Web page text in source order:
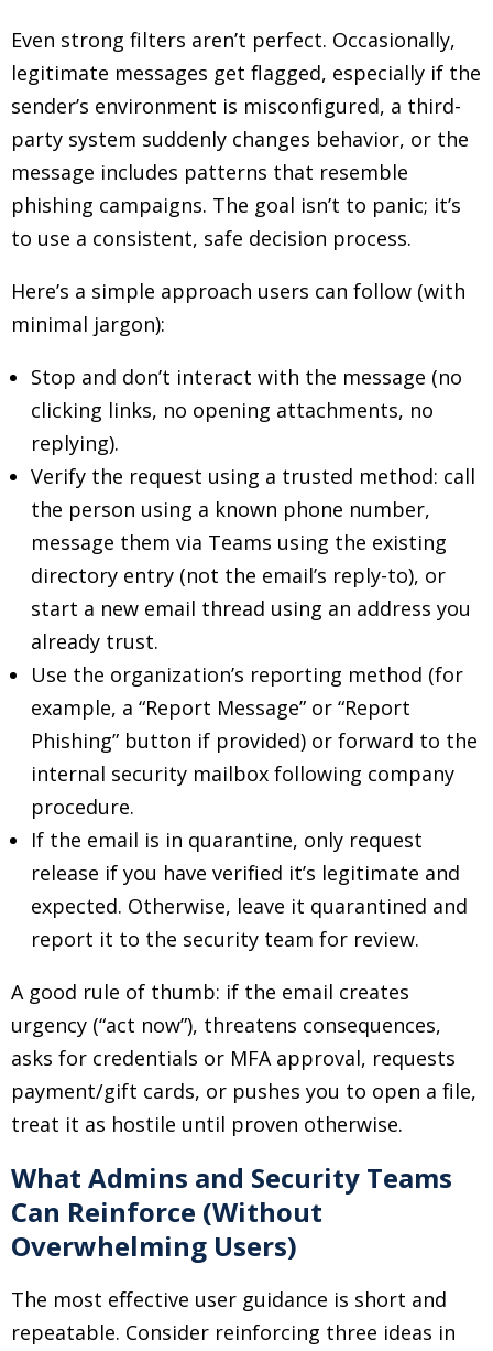
Even strong filters aren’t perfect. Occasionally,
legitimate messages get flagged, especially if the
sender’s environment is misconfigured, a third-
party system suddenly changes behavior, or the
message includes patterns that resemble
phishing campaigns. The goal isn’t to panic; it’s
to use a consistent, safe decision process.
Here’s a simple approach users can follow (with
minimal jargon):
Stop and don’t interact with the message (no
clicking links, no opening attachments, no
replying).
Verify the request using a trusted method: call
the person using a known phone number,
message them via Teams using the existing
directory entry (not the email’s reply-to), or
start a new email thread using an address you
already trust.
Use the organization’s reporting method (for
example, a “Report Message” or “Report
Phishing” button if provided) or forward to the
internal security mailbox following company
procedure.
If the email is in quarantine, only request
release if you have verified it’s legitimate and
expected. Otherwise, leave it quarantined and
report it to the security team for review.
A good rule of thumb: if the email creates
urgency (“act now”), threatens consequences,
asks for credentials or MFA approval, requests
payment/gift cards, or pushes you to open a file,
treat it as hostile until proven otherwise.
What Admins and Security Teams
Can Reinforce (Without
Overwhelming Users)
The most effective user guidance is short and
repeatable. Consider reinforcing three ideas in